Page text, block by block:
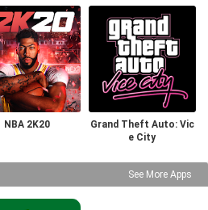
NBA 2K20
Grand Theft Auto: Vic
e City
See More Apps